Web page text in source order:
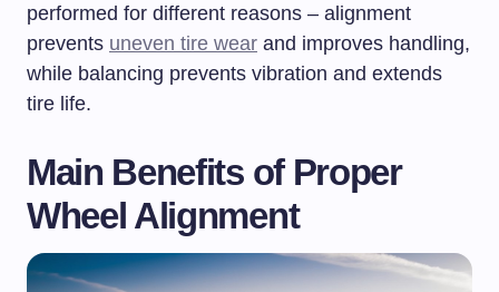
performed for different reasons – alignment
prevents uneven tire wear and improves handling,
while balancing prevents vibration and extends
tire life.
Main Benefits of Proper
Wheel Alignment